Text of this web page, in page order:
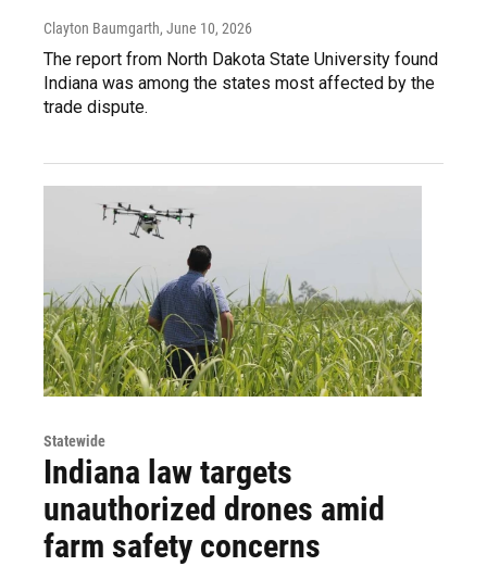
Clayton Baumgarth, June 10, 2026
The report from North Dakota State University found
Indiana was among the states most affected by the
trade dispute.
Statewide
Indiana law targets
unauthorized drones amid
farm safety concerns